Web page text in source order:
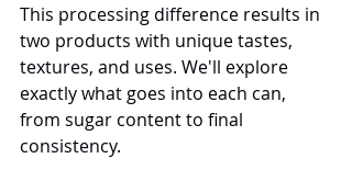
This processing difference results in
two products with unique tastes,
textures, and uses. We'll explore
exactly what goes into each can,
from sugar content to final
consistency.